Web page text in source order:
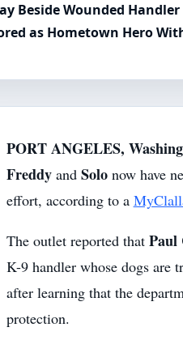
Beside Wounded Handler
as Hometown Hero
PORT ANGELES,
Freddyand Solonow have
effort, according to a
The outlet reported that Paul
K-9 handler whose dogs are
after learning that the
protection.